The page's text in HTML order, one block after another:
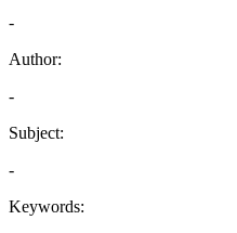
-
Author:
-
Subject:
-
Keywords: